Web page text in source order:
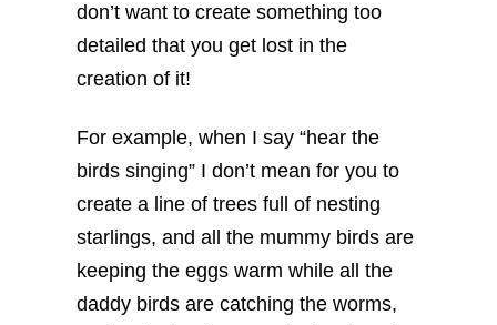
don’t want to create something too
detailed that you get lost in the
creation of it!
For example, when I say “hear the
birds singing” I don’t mean for you to
create a line of trees full of nesting
starlings, and all the mummy birds are
keeping the eggs warm while all the
daddy birds are catching the worms,